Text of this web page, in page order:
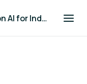
Global Community on AI for Industry and Manufacturing